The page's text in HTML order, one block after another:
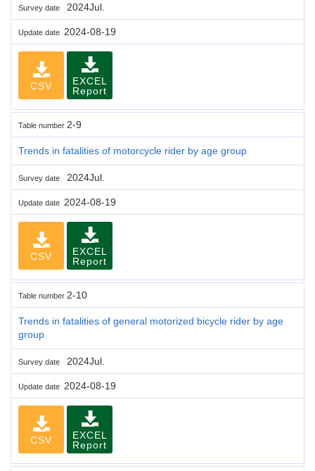
Survey date 2024Jul.
Update date 2024-08-19
CSV
EXCEL
Report
Table number 2-9
Trends in fatalities of motorcycle rider by age group
Survey date 2024Jul.
Update date 2024-08-19
CSV
EXCEL
Report
Table number 2-10
Trends in fatalities of general motorized bicycle rider by age
group
Survey date 2024Jul.
Update date 2024-08-19
CSV
EXCEL
Report